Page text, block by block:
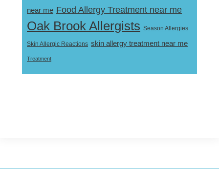
near me Food Allergy Treatment near me
Oak Brook Allergists Season Allergies
Skin Allergic Reactions skin allergy treatment near me
Treatment